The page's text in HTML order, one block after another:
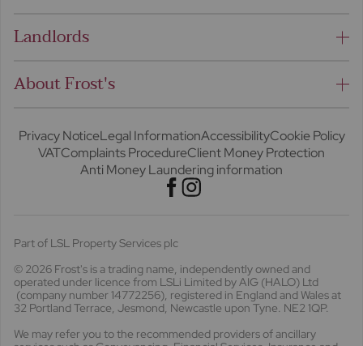
Landlords
About Frost's
Privacy NoticeLegal InformationAccessibilityCookie Policy
VATComplaints ProcedureClient Money Protection
Anti Money Laundering information
Part of LSL Property Services plc
© 2026 Frost's is a trading name, independently owned and
operated under licence from LSLi Limited by AIG (HALO) Ltd
(company number 14772256), registered in England and Wales at
32 Portland Terrace, Jesmond, Newcastle upon Tyne. NE2 1QP.
We may refer you to the recommended providers of ancillary